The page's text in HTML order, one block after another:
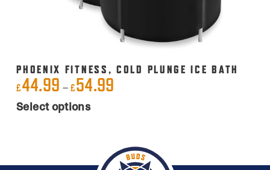
PHOENIX FITNESS, COLD PLUNGE ICE BATH
£44.99 – £54.99
£54.99
Select options
This